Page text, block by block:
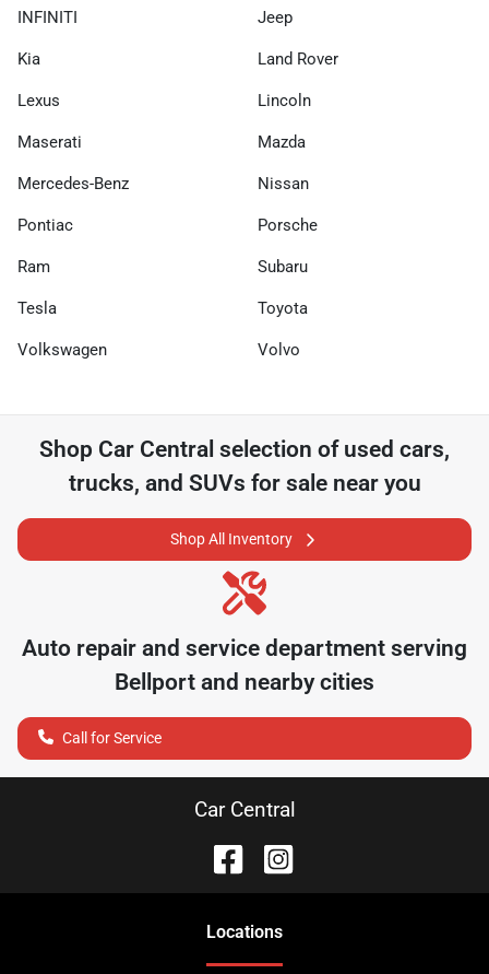
INFINITI Jeep
Kia Land Rover
Lexus Lincoln
Maserati Mazda
Mercedes-Benz Nissan
Pontiac Porsche
Ram Subaru
Tesla Toyota
Volkswagen Volvo
Shop Car Central selection of used cars,
trucks, and SUVs for sale near you
Shop All Inventory
Auto repair and service department serving
Bellport and nearby cities
Call for Service
Car Central
Locations